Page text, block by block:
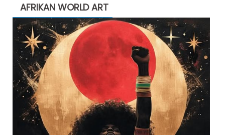
AFRIKAN WORLD ART